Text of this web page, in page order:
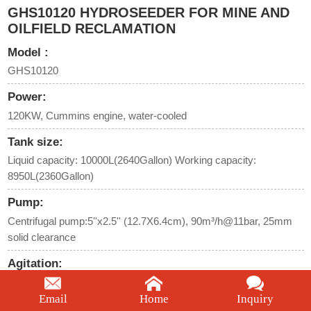
GHS10120 HYDROSEEDER FOR MINE AND
OILFIELD RECLAMATION
Model :
GHS10120
Power:
120KW, Cummins engine, water-cooled
Tank size:
Liquid capacity: 10000L(2640Gallon) Working capacity:
8950L(2360Gallon)
Pump:
Centrifugal pump:5''x2.5'' (12.7X6.4cm), 90m³/h@11bar, 25mm
solid clearance
Agitation:
Twin mechanical agitators with helical paddle orientation and liquid
recirculation
Email Home Inquiry